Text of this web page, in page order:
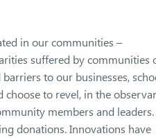
in our communities –
suffered by communities
to our businesses,
choose to revel, in the
members and leaders.
donations. Innovations have